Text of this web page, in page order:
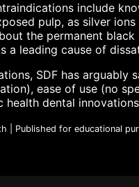
include
pulp, as silver
the permanent
a leading cause of
SDF has
ease of use (no
health dental
| Published for educational